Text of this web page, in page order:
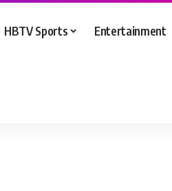
HBTV Sports Entertainment